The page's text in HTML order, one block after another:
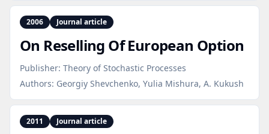
2006 Journal article
On Reselling Of European Option
Publisher: Theory of Stochastic Processes
Authors: Georgiy Shevchenko, Yulia Mishura, A. Kukush
2011 Journal article